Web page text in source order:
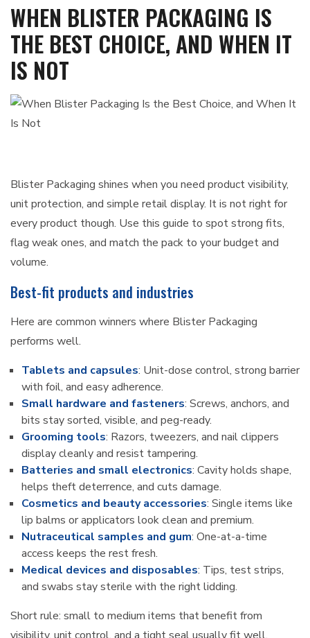
WHEN BLISTER PACKAGING IS
THE BEST CHOICE, AND WHEN IT
IS NOT
Blister Packaging shines when you need product visibility,
unit protection, and simple retail display. It is not right for
every product though. Use this guide to spot strong fits,
flag weak ones, and match the pack to your budget and
volume.
Best-fit products and industries
Here are common winners where Blister Packaging
performs well.
Tablets and capsules: Unit-dose control, strong barrier
with foil, and easy adherence.
Small hardware and fasteners: Screws, anchors, and
bits stay sorted, visible, and peg-ready.
Grooming tools: Razors, tweezers, and nail clippers
display cleanly and resist tampering.
Batteries and small electronics: Cavity holds shape,
helps theft deterrence, and cuts damage.
Cosmetics and beauty accessories: Single items like
lip balms or applicators look clean and premium.
Nutraceutical samples and gum: One-at-a-time
access keeps the rest fresh.
Medical devices and disposables: Tips, test strips,
and swabs stay sterile with the right lidding.
Short rule: small to medium items that benefit from